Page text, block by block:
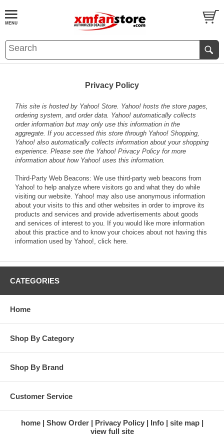
Privacy Policy
This site is hosted by Yahoo! Store. Yahoo! hosts the store pages,
ordering system, and order data. Yahoo! automatically collects
order information but may only use this information in the
aggregate. If you accessed this store through Yahoo! Shopping,
Yahoo! also automatically collects information about your shopping
experience. Please see the Yahoo! Privacy Policy for more
information about how Yahoo! uses this information.
Third-Party Web Beacons: We use third-party web beacons from
Yahoo! to help analyze where visitors go and what they do while
visiting our website. Yahoo! may also use anonymous information
about your visits to this and other websites in order to improve its
products and services and provide advertisements about goods
and services of interest to you. If you would like more information
about this practice and to know your choices about not having this
information used by Yahoo!, click here.
CATEGORIES
Home
Shop By Category
Shop By Brand
Customer Service
home Show Order Privacy Policy Info
site map
view full site